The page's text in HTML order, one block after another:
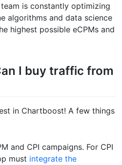
is constantly optimizing
algorithms and data science
highest possible eCPMs and
I buy traffic from
in Chartboost! A few things
and CPI campaigns. For CPI
must integrate the